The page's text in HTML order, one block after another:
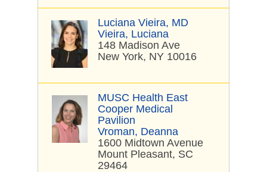
Luciana Vieira, MD
Vieira, Luciana
148 Madison Ave
New York, NY 10016
MUSC Health East
Cooper Medical
Pavilion
Vroman, Deanna
1600 Midtown Avenue
Mount Pleasant, SC
29464